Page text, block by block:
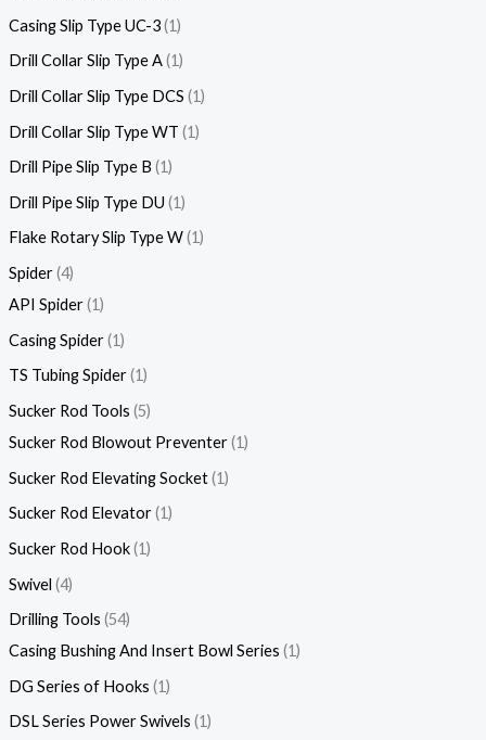
Casing Slip Type UC-3 1
Drill Collar Slip Type A 1
Drill Collar Slip Type DCS 1
Drill Collar Slip Type WT 1
Drill Pipe Slip Type B 1
Drill Pipe Slip Type DU 1
Flake Rotary Slip Type W 1
Spider 4
API Spider 1
Casing Spider 1
TS Tubing Spider 1
Sucker Rod Tools 5
Sucker Rod Blowout Preventer 1
Sucker Rod Elevating Socket 1
Sucker Rod Elevator 1
Sucker Rod Hook 1
Swivel 4
Drilling Tools 54
Casing Bushing And Insert Bowl Series 1
DG Series of Hooks 1
DSL Series Power Swivels 1